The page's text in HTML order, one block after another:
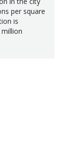
per square
is